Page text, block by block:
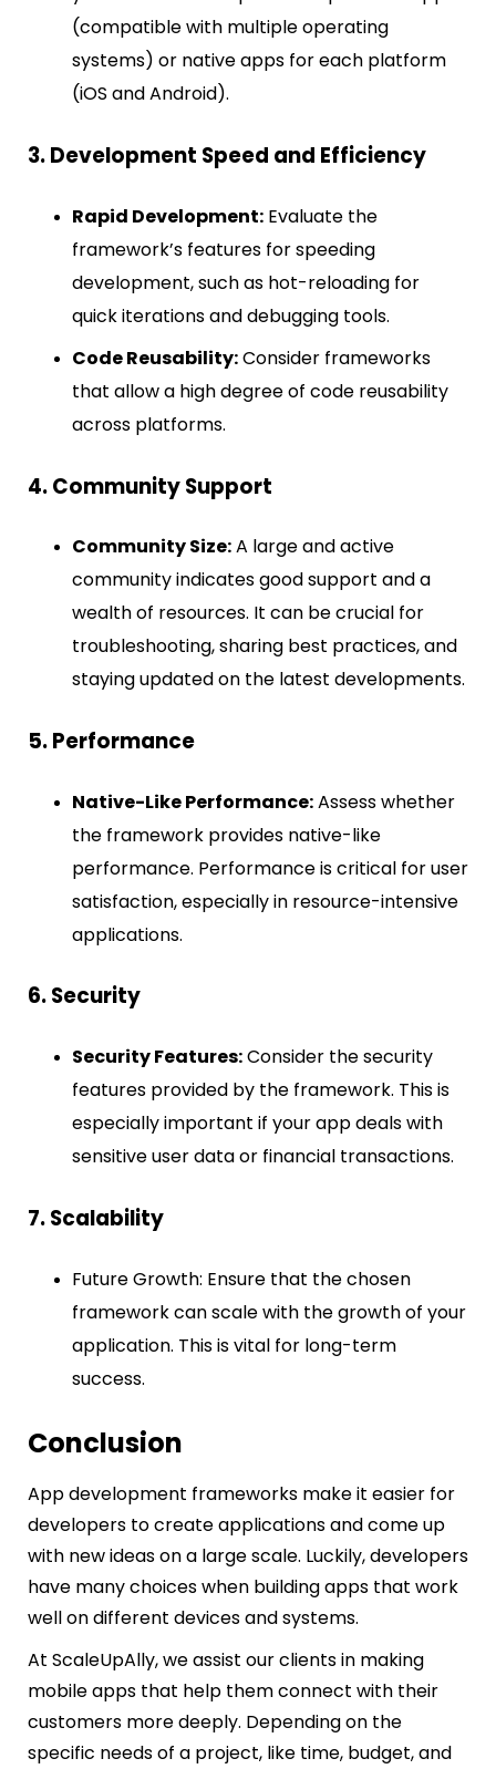
(compatible with multiple operating
systems) or native apps for each platform
(iOS and Android).
3. Development Speed and Efficiency
Rapid Development: Evaluate the
framework’s features for speeding
development, such as hot-reloading for
quick iterations and debugging tools.
Code Reusability:Consider frameworks
that allow a high degree of code reusability
across platforms.
4. Community Support
Community Size:A large and active
community indicates good support and a
wealth of resources. It can be crucial for
troubleshooting, sharing best practices, and
staying updated on the latest developments.
5. Performance
Native-Like Performance:Assess whether
the framework provides native-like
performance. Performance is critical for user
satisfaction, especially in resource-intensive
applications.
6. Security
Security Features:Consider the security
features provided by the framework. This is
especially important if your app deals with
sensitive user data or financial transactions.
7. Scalability
Future Growth: Ensure that the chosen
framework can scale with the growth of your
application. This is vital for long-term
success.
Conclusion
App development frameworks make it easier for
developers to create applications and come up
with new ideas on a large scale. Luckily, developers
have many choices when building apps that work
well on different devices and systems.
At ScaleUpAlly, we assist our clients in making
mobile apps that help them connect with their
customers more deeply. Depending on the
specific needs of a project, like time, budget, and